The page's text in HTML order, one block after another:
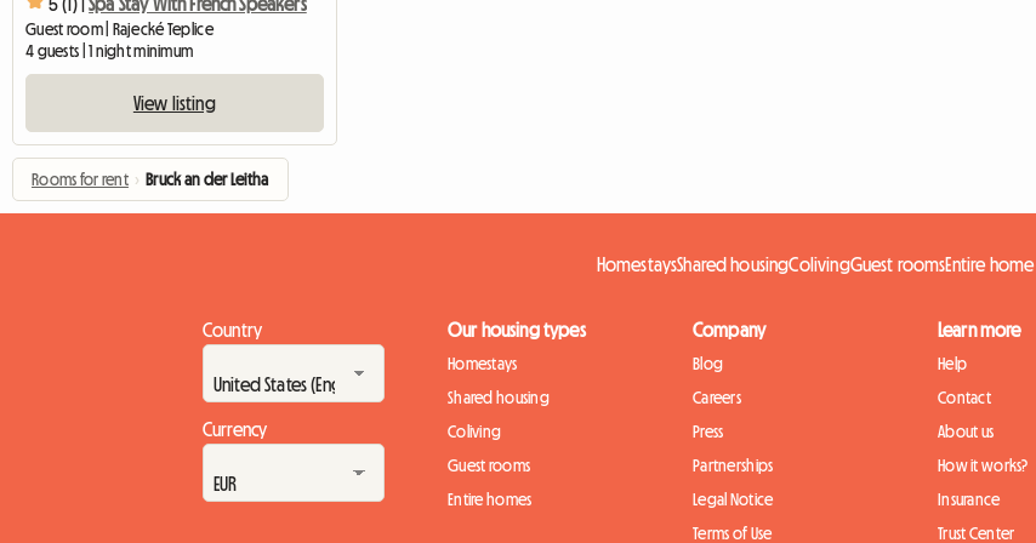
Guest room | Rajecké Teplice
4 guests | 1 night minimum
View listing
Rooms for rent › Bruck an der Leitha
HomestaysShared housingColivingGuest roomsEntire home
Country
Currency
Our housing types
Homestays
Shared housing
Coliving
Guest rooms
Entire homes
Company
Blog
Careers
Press
Partnerships
Legal Notice
Terms of Use
Learn more
Help
Contact
About us
How it works?
Insurance
Trust Center